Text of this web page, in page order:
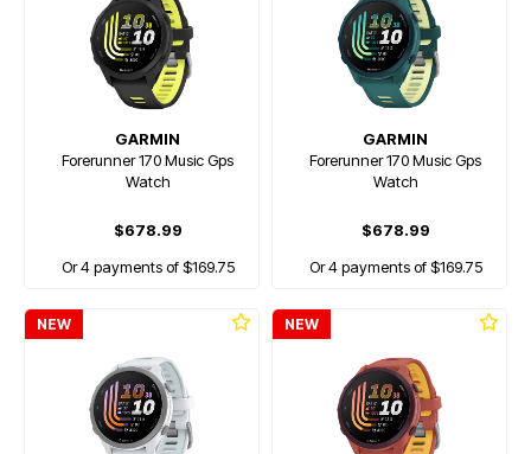
GARMIN
Forerunner 170 Music Gps
Watch
$678.99
Or 4 payments of $169.75
GARMIN
Forerunner 170 Music Gps
Watch
$678.99
Or 4 payments of $169.75
NEW NEW